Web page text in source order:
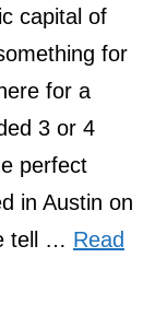
capital of
for
for a
3 or 4
perfect
in Austin on
tell … Read